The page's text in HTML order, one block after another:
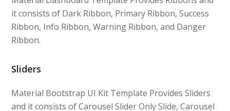
it consists of Dark Ribbon, Primary Ribbon, Success
Ribbon, Info Ribbon, Warning Ribbon, and Danger
Ribbon.
Sliders
Material Bootstrap UI Kit Template Provides Sliders
and it consists of Carousel Slider Only Slide, Carousel